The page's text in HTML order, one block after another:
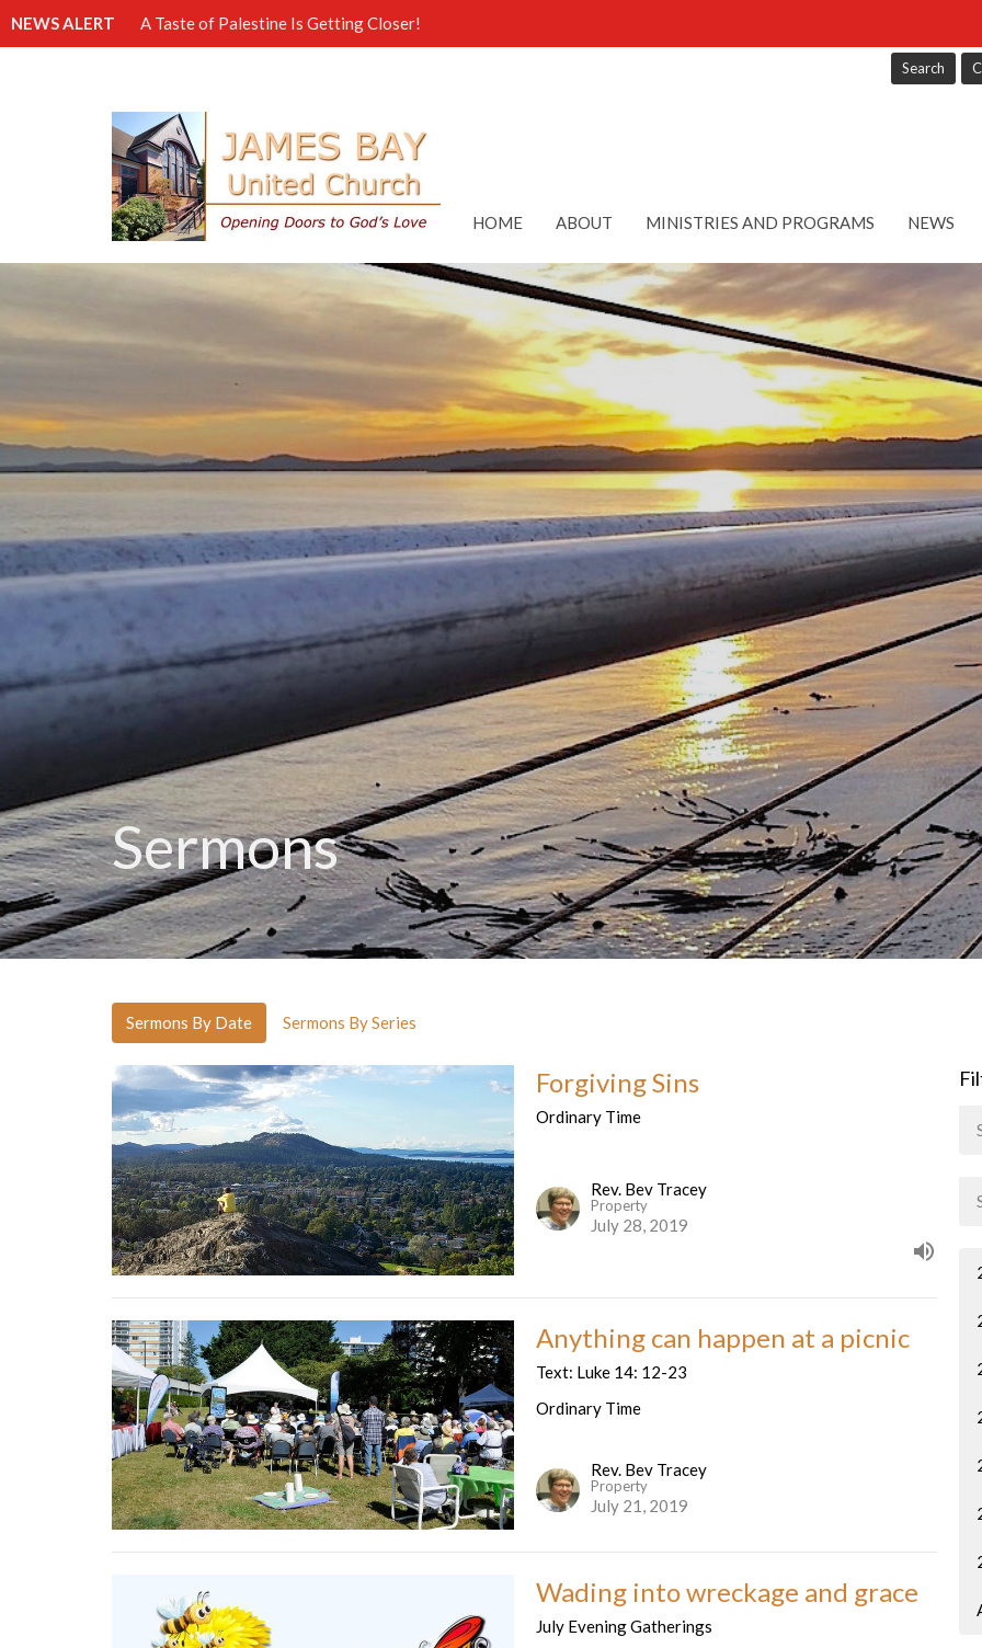
NEWS ALERT A Taste of Palestine Is Getting Closer!
Search
HOME ABOUT MINISTRIES AND PROGRAMS NEWS
Sermons
Sermons By Date Sermons By Series
Forgiving Sins
Ordinary Time
Rev. Bev Tracey
Property
July 28, 2019
Anything can happen at a picnic
Text: Luke 14: 12-23
Ordinary Time
Rev. Bev Tracey
Property
July 21, 2019
Wading into wreckage and grace
July Evening Gatherings